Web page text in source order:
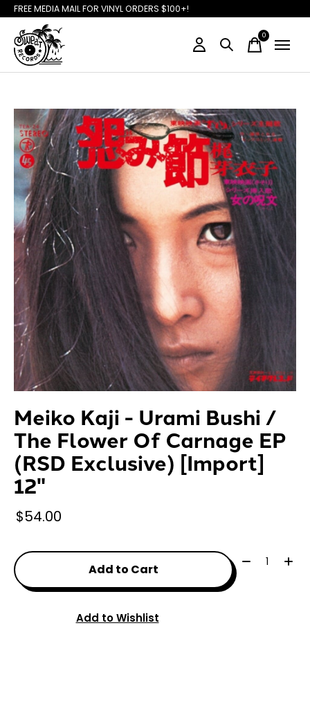
FREE MEDIA MAIL FOR VINYL ORDERS $100+!
0items
Slideshow Items
Meiko Kaji - Urami Bushi /
The Flower Of Carnage EP
(RSD Exclusive) [Import]
12"
$54.00
Add to Cart
Quantity:
Add to Wishlist